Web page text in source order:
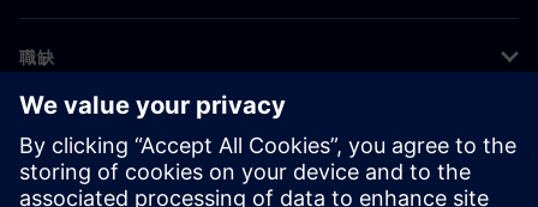
職缺
©Siemens 2026